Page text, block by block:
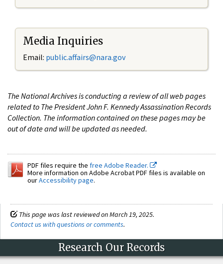
Media Inquiries
Email: public.affairs@nara.gov
The National Archives is conducting a review of all web pages
related to The President John F. Kennedy Assassination Records
Collection. The information contained on these pages may be
out of date and will be updated as needed.
PDF files require the free Adobe Reader.
More information on Adobe Acrobat PDF files is available on
ourAccessibility page.
This page was last reviewed on March 19, 2025.
Contact us with questions or comments.
Research Our Records